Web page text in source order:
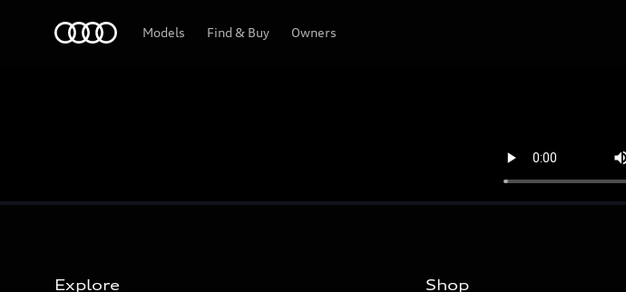
Models Find & Buy Owners
Explore Shop